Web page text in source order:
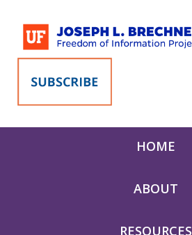
content
HOME
ABOUT
RESOURCES